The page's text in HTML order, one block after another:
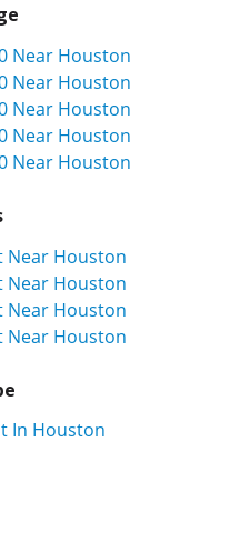
Near Houston
Near Houston
Near Houston
Near Houston
Near Houston
Near Houston
Near Houston
Near Houston
Near Houston
In Houston